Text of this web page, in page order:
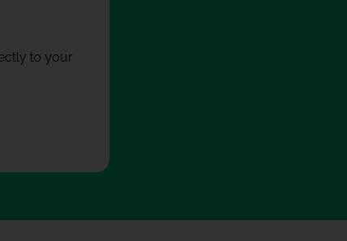
to your